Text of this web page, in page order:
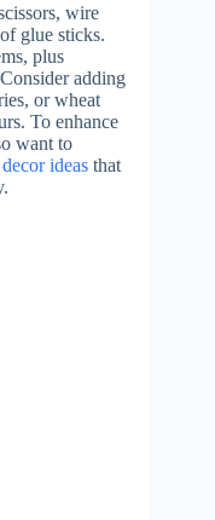
wire
glue sticks.
plus
adding
or wheat
To enhance
want to
ideas that